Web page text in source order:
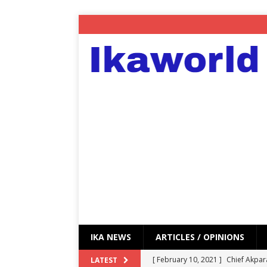
IKA NEWS ARTICLES / OPINIONS
LATEST [ February 10, 2021 ] Chief